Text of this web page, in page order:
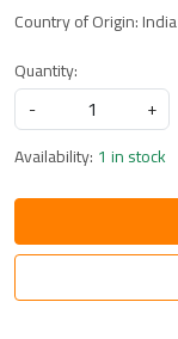
Country of Origin:India
Quantity:
-
+
Availability: 1 in stock